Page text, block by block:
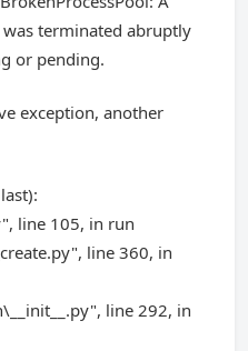
terminated abruptly
or pending.
exception, another
line 105, in run
line 360, in
line 292, in